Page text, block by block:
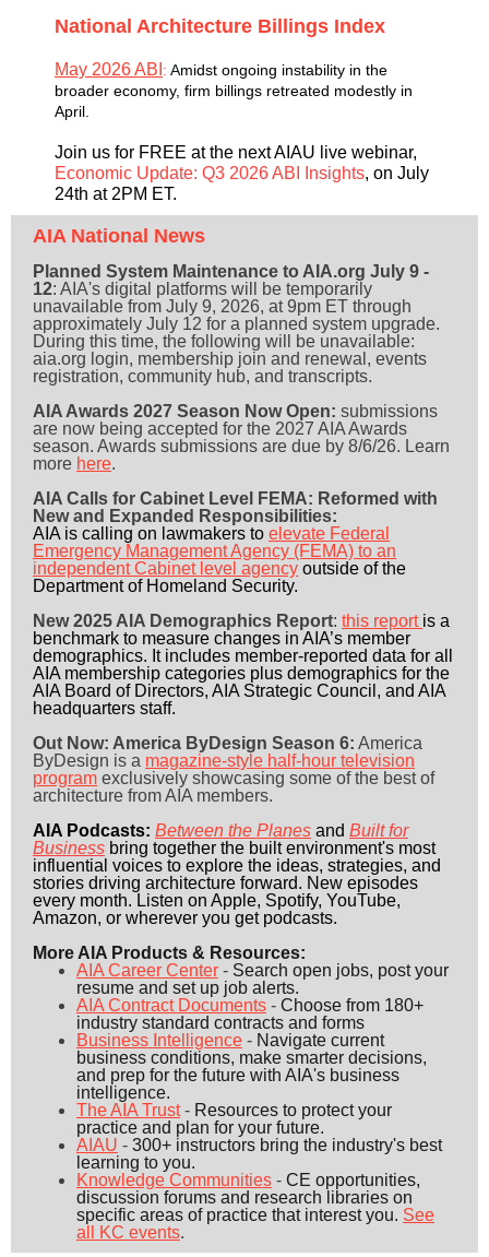
National Architecture Billings Index
May 2026 ABI : Amidst ongoing instability in the
broader economy, firm billings retreated modestly in
April.
Join us for FREE at the next AIAU live webinar,
Economic Update: Q3 2026 ABI Insights, on July
24th at 2PM ET.
AIA National News
Planned System Maintenance to AIA.org July 9 -
12: AIA's digital platforms will be temporarily
unavailable from July 9, 2026, at 9pm ET through
approximately July 12 for a planned system upgrade.
During this time, the following will be unavailable:
aia.org login, membership join and renewal, events
registration, community hub, and transcripts.
AIA Awards 2027 Season Now Open: submissions
are now being accepted for the 2027 AIA Awards
season. Awards submissions are due by 8/6/26. Learn
more here.
AIA Calls for Cabinet Level FEMA: Reformed with
New and Expanded Responsibilities:
AIA is calling on lawmakers to elevate Federal
Emergency Management Agency (FEMA) to an
independent Cabinet level agency outside of the
Department of Homeland Security.
New 2025 AIA Demographics Report: this report is a
benchmark to measure changes in AIA’s member
demographics. It includes member-reported data for all
AIA membership categories plus demographics for the
AIA Board of Directors, AIA Strategic Council, and AIA
headquarters staff.
Out Now: America ByDesign Season 6: America
ByDesign is a magazine-style half-hour television
program exclusively showcasing some of the best of
architecture from AIA members.
AIA Podcasts: Between the Planes and Built for
Business bring together the built environment's most
influential voices to explore the ideas, strategies, and
stories driving architecture forward. New episodes
every month. Listen on Apple, Spotify, YouTube,
Amazon, or wherever you get podcasts.
More AIA Products & Resources:
AIA Career Center - Search open jobs, post your
resume and set up job alerts.
AIA Contract Documents - Choose from 180+
industry standard contracts and forms
Business Intelligence - Navigate current
business conditions, make smarter decisions,
and prep for the future with AIA's business
intelligence.
The AIA Trust- Resources to protect your
practice and plan for your future.
AIAU - 300+ instructors bring the industry's best
learning to you.
Knowledge Communities - CE opportunities,
discussion forums and research libraries on
specific areas of practice that interest you. See
all KC events.